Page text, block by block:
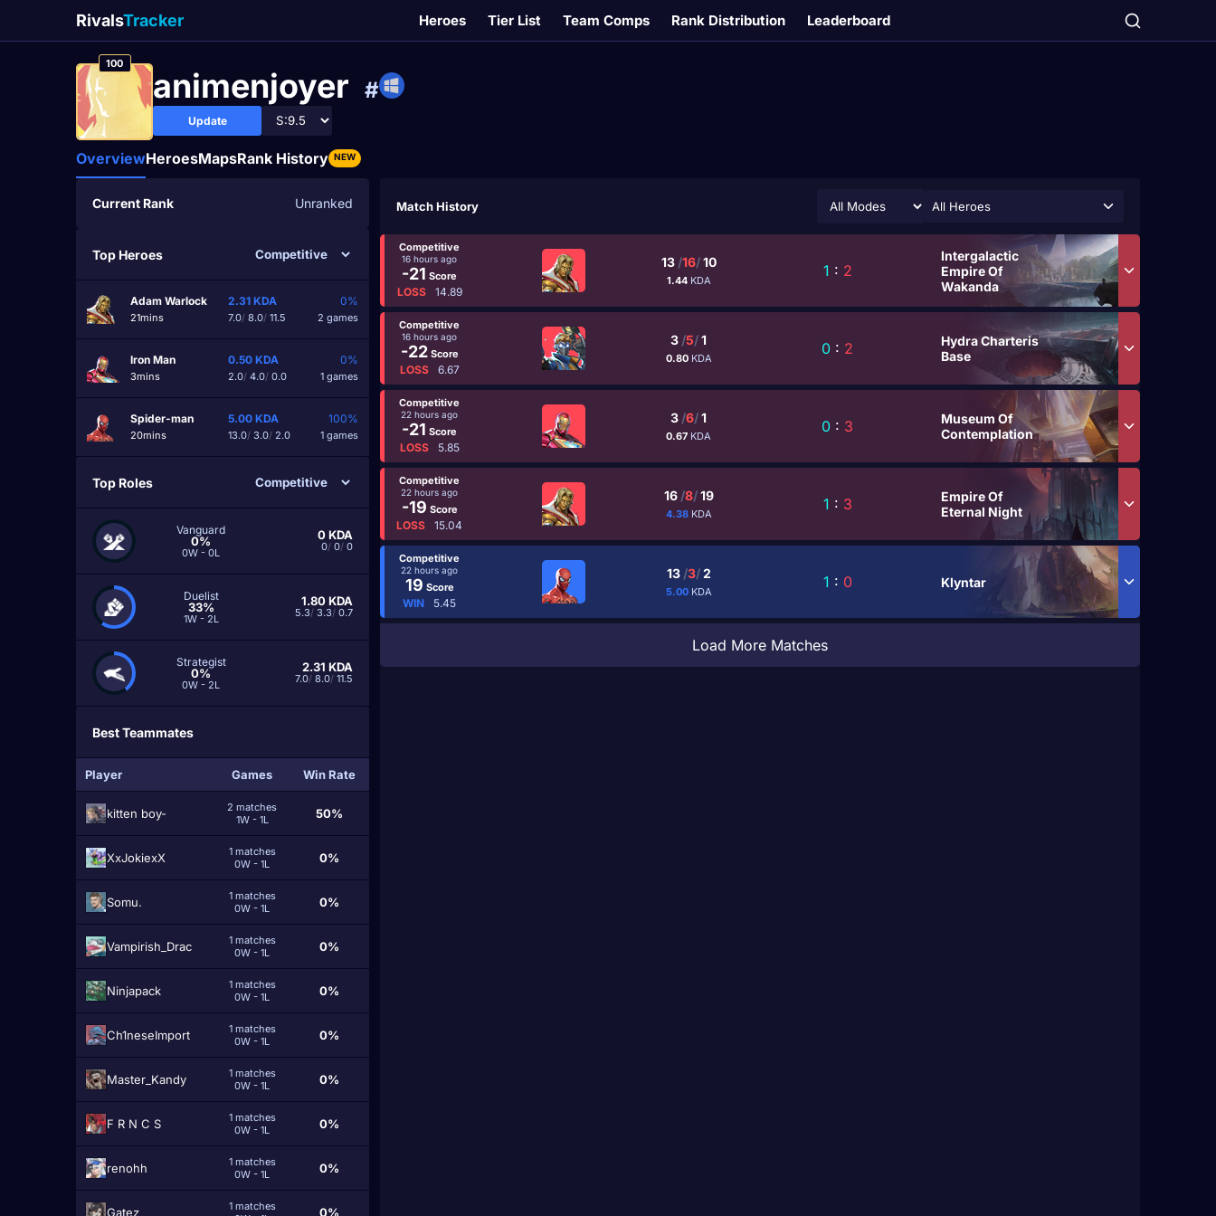
RivalsTracker Heroes Tier List Team Comps Rank Distribution Leaderboard
100
animenjoyer #
Update
OverviewHeroesMapsRank History NEW
Current Rank Unranked
Top Heroes
Adam Warlock
21mins
2.31 KDA
7.0/ 8.0/ 11.5
0%
2 games
Iron Man
3mins
0.50 KDA
2.0/ 4.0/ 0.0
0%
1 games
Spider-man
20mins
5.00 KDA
13.0/ 3.0/ 2.0
100%
1 games
Top Roles
Vanguard
0%
0W - 0L
0KDA
0/ 0/ 0
Duelist
33%
1W - 2L
1.80KDA
5.3/ 3.3/ 0.7
Strategist
0%
0W - 2L
2.31 KDA
7.0/ 8.0/ 11.5
Best Teammates
Player Games Win Rate
kitten boy-
2 matches
1W - 1L
50%
XxJokiexX
1 matches
0W - 1L
0%
Somu.
1 matches
0W - 1L
0%
Vampirish_Drac
1 matches
0W - 1L
0%
Ninjapack
1 matches
0W - 1L
0%
Ch1neseImport
1 matches
0W - 1L
0%
Master_Kandy
1 matches
0W - 1L
0%
F R N C S
1 matches
0W - 1L
0%
renohh
1 matches
0W - 1L
0%
Gatez
1 matches
0%
Match History All Heroes
Competitive
16 hours ago
-21 Score
LOSS 14.89
13 /16/10
1.44 KDA
1 : 2
Intergalactic
Empire Of
Wakanda
Competitive
16 hours ago
-22Score
LOSS 6.67
3 /5/1
0.80 KDA
0 : 2
Hydra Charteris
Base
Competitive
22 hours ago
-21 Score
LOSS 5.85
3 /6/1
0.67 KDA
0 : 3
Museum Of
Contemplation
Competitive
22 hours ago
-19 Score
LOSS 15.04
16 /8/19
4.38 KDA
1 : 3
Empire Of
Eternal Night
Competitive
22 hours ago
19 Score
WIN 5.45
13 /3/2
5.00 KDA
1 : 0 Klyntar
Load More Matches